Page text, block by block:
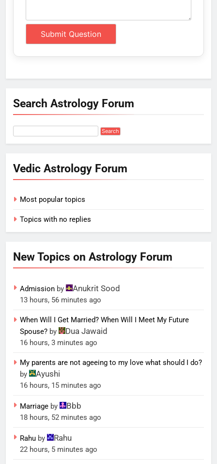
Search Astrology Forum
Vedic Astrology Forum
Most popular topics
Topics with no replies
New Topics on Astrology Forum
Admission by Anukrit Sood
13 hours, 56 minutes ago
When Will I Get Married? When Will I Meet My Future
Spouse? by Dua Jawaid
16 hours, 3 minutes ago
My parents are not ageeing to my love what should I do?
by
Ayushi
16 hours, 15 minutes ago
Marriage by Bbb
18 hours, 52 minutes ago
Rahu by Rahu
22 hours, 5 minutes ago